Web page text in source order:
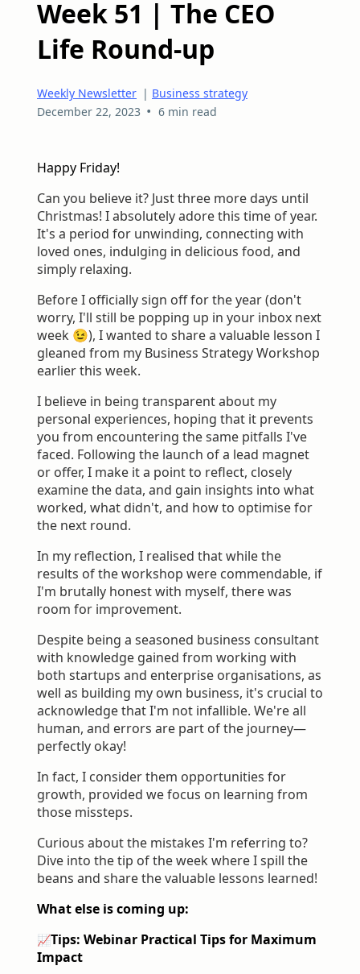
Week 51 | The CEO
Life Round-up
Weekly Newsletter | Business strategy
December 22, 2023 • 6 min read
Happy Friday!
Can you believe it? Just three more days until
Christmas! I absolutely adore this time of year.
It's a period for unwinding, connecting with
loved ones, indulging in delicious food, and
simply relaxing.
Before I officially sign off for the year (don't
worry, I'll still be popping up in your inbox next
week 😉), I wanted to share a valuable lesson I
gleaned from my Business Strategy Workshop
earlier this week.
I believe in being transparent about my
personal experiences, hoping that it prevents
you from encountering the same pitfalls I've
faced. Following the launch of a lead magnet
or offer, I make it a point to reflect, closely
examine the data, and gain insights into what
worked, what didn't, and how to optimise for
the next round.
In my reflection, I realised that while the
results of the workshop were commendable, if
I'm brutally honest with myself, there was
room for improvement.
Despite being a seasoned business consultant
with knowledge gained from working with
both startups and enterprise organisations, as
well as building my own business, it's crucial to
acknowledge that I'm not infallible. We're all
human, and errors are part of the journey—
perfectly okay!
In fact, I consider them opportunities for
growth, provided we focus on learning from
those missteps.
Curious about the mistakes I'm referring to?
Dive into the tip of the week where I spill the
beans and share the valuable lessons learned!
What else is coming up:
📈Tips: Webinar Practical Tips for Maximum
Impact